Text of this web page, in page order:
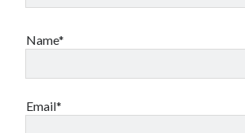
Name*
Email*